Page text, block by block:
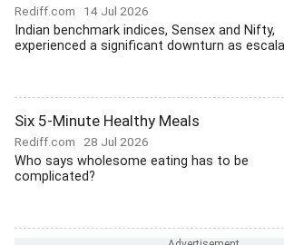
Rediff.com 14 Jul 2026
Indian benchmark indices, Sensex and Nifty,
experienced a significant downturn as
Six 5-Minute Healthy Meals
Rediff.com 28 Jul 2026
Who says wholesome eating has to be
complicated?